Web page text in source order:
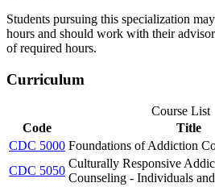
Students pursuing this specialization
hours and should work with their
of required hours.
Curriculum
Course List
Code
Title
CDC 5000 Foundations of Addiction
CDC 5050
Culturally Responsive
Counseling - Individuals